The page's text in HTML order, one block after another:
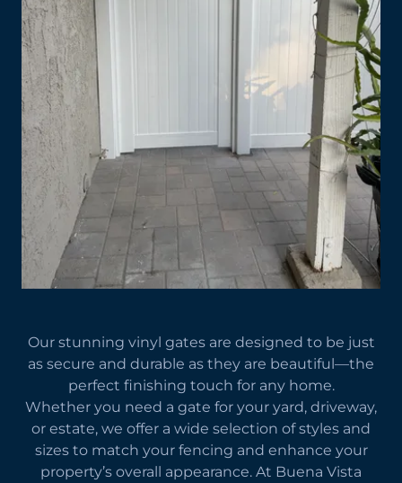
Our stunning vinyl gates are designed to be just
as secure and durable as they are beautiful—the
perfect finishing touch for any home.
Whether you need a gate for your yard, driveway,
or estate, we offer a wide selection of styles and
sizes to match your fencing and enhance your
property’s overall appearance. At Buena Vista